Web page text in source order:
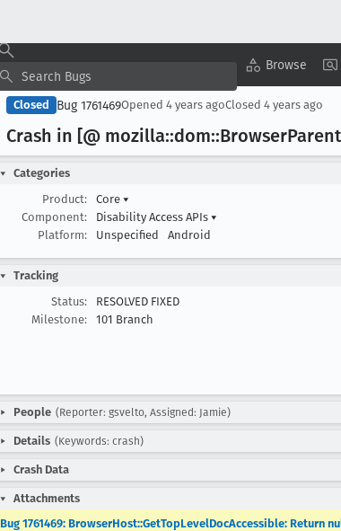
Browse
Closed Bug 1761469Opened 4 years agoClosed 4 years ago
Crash in [@ mozilla::dom::Browser
Categories
Product:
Core ▾
Component:
Disability Access APIs ▾
Platform:
Unspecified Android
Tracking
Status:
RESOLVED FIXED
Milestone:
101 Branch
People (Reporter: gsvelto, Assigned: Jamie)
Details (Keywords: crash)
Crash Data
Attachments
Bug 1761469: BrowserHost::GetTopLevelDocAccessible: Return